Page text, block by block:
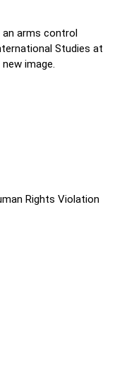
arms control
Studies at
image.
Rights Violation